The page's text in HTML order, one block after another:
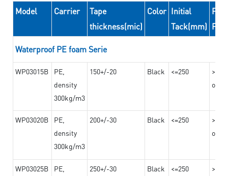
Model Carrier
Tape
thickness(mic)
Color Initial
Tack(mm)
Waterproof PE foam Serie
WP03015B
PE,
density
300kg/m3
150+/-20 Black <=250
on
WP03020B
PE,
density
300kg/m3
200+/-30 Black <=250
on
WP03025B
PE,
250+/-30 Black <=250